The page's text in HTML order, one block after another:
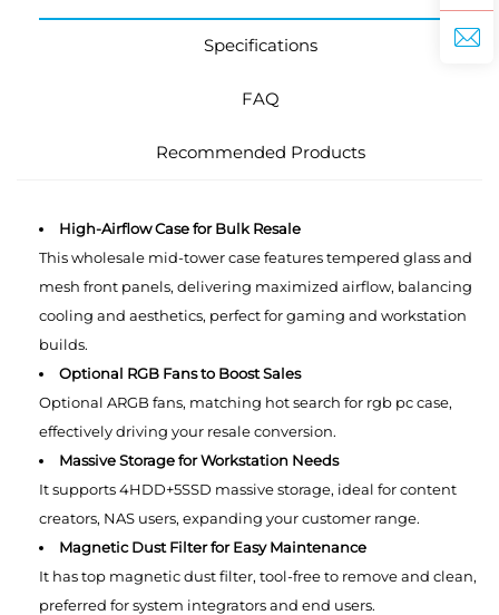
Specifications
FAQ
Recommended Products
High-Airflow Case for Bulk Resale
This wholesale mid-tower case features tempered glass and
mesh front panels, delivering maximized airflow, balancing
cooling and aesthetics, perfect for gaming and workstation
builds.
Optional RGB Fans to Boost Sales
Optional ARGB fans, matching hot search for rgb pc case,
effectively driving your resale conversion.
Massive Storage for Workstation Needs
It supports 4HDD+5SSD massive storage, ideal for content
creators, NAS users, expanding your customer range.
Magnetic Dust Filter for Easy Maintenance
It has top magnetic dust filter, tool-free to remove and clean,
preferred for system integrators and end users.